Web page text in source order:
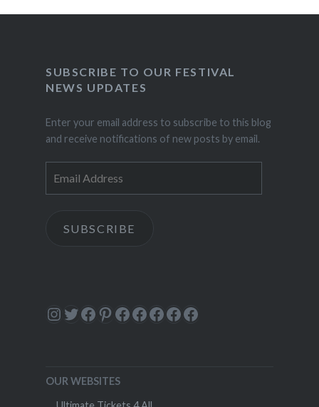
SUBSCRIBE TO OUR FESTIVAL
NEWS UPDATES
Enter your email address to subscribe to this blog
and receive notifications of new posts by email.
Address
SUBSCRIBE
Instagram
Twitter
Facebook
Pinterest
Facebook
Facebook
Facebook
Facebook
Facebook
OUR WEBSITES